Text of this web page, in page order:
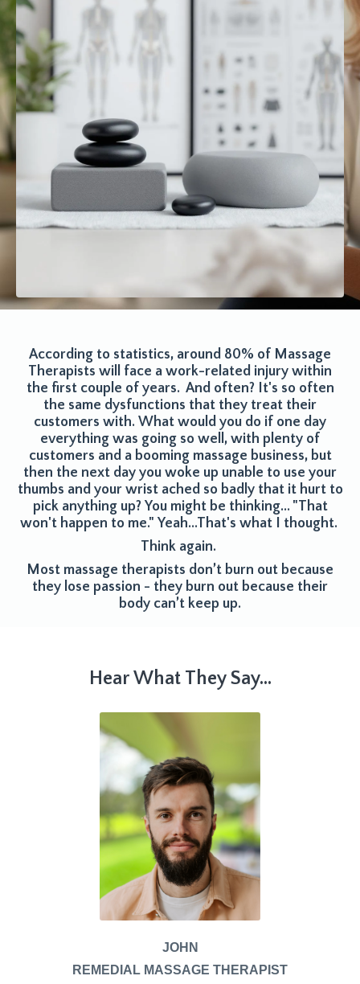
According to statistics, around 80% of Massage
Therapists will face a work-related injury within
the first couple of years. And often? It's so often
the same dysfunctions that they treat their
customers with. What would you do if one day
everything was going so well, with plenty of
customers and a booming massage business, but
then the next day you woke up unable to use your
thumbs and your wrist ached so badly that it hurt to
pick anything up? You might be thinking... "That
won't happen to me." Yeah...That's what I thought.
Think again.
Most massage therapists don’t burn out because
they lose passion - they burn out because their
body can’t keep up.
Hear What They Say...
JOHN
REMEDIAL MASSAGE THERAPIST